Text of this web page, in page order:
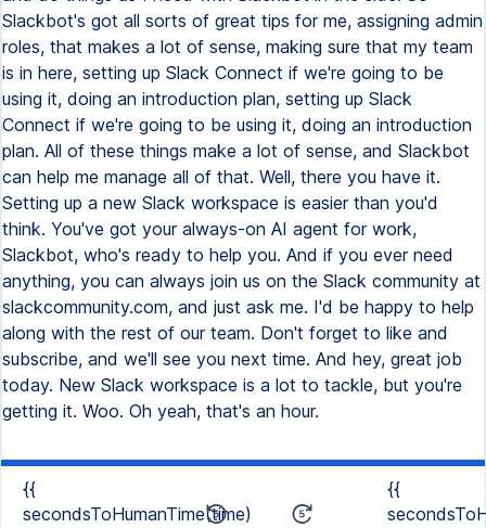
{{
secondsToHumanTime(time)
{{